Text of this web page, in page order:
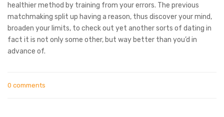
healthier method by training from your errors. The previous
matchmaking split up having a reason, thus discover your mind,
broaden your limits, to check out yet another sorts of dating in
fact it is not only some other, but way better than you’d in
advance of.
0 comments